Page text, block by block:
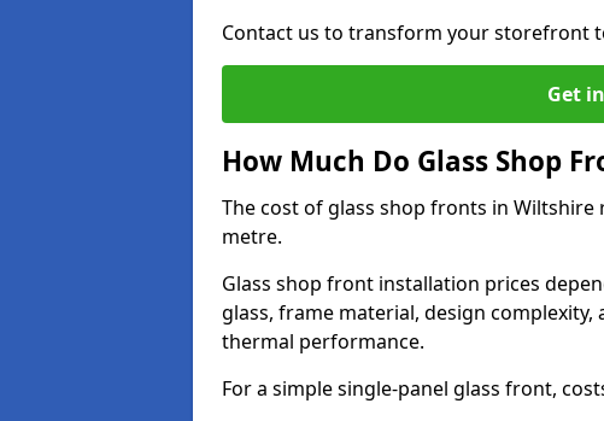
Contact us to transform your storefront
Get
How Much Do Glass Shop
The cost of glass shop fronts in
metre.
Glass shop front installation prices
glass, frame material, design
thermal performance.
For a simple single-panel glass front,